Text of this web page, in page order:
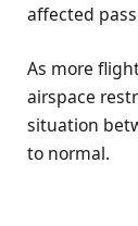
affected
As more
airspace
situation
to normal.